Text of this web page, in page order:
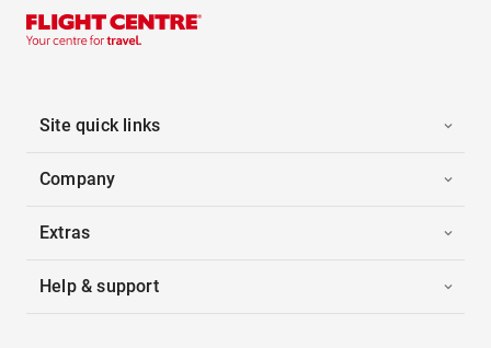
Site quick links
Company
Extras
Help & support